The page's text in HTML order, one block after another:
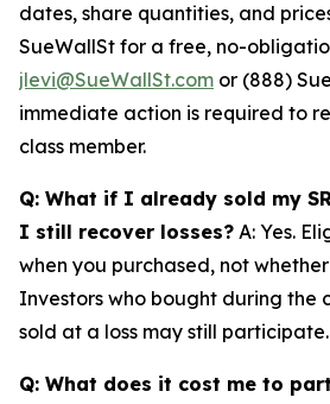
dates, share quantities, and
SueWallSt for a free, no-
jlevi@SueWallSt.com or (888)
immediate action is required to
class member.
Q: What if I already sold my
I still recover losses? A: Yes.
when you purchased, not
Investors who bought during the
sold at a loss may still participate.
Q: What does it cost me to